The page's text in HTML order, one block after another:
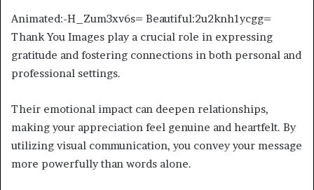
Animated:-H_Zum3xv6s= Beautiful:2u2knh1ycgg=
Thank You Images play a crucial role in expressing
gratitude and fostering connections in both personal and
professional settings.
Their emotional impact can deepen relationships,
making your appreciation feel genuine and heartfelt. By
utilizing visual communication, you convey your message
more powerfully than words alone.